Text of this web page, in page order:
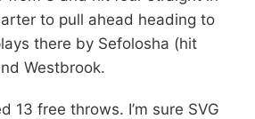
to pull ahead heading to
there by Sefolosha (hit
Westbrook.
13 free throws. I’m sure SVG